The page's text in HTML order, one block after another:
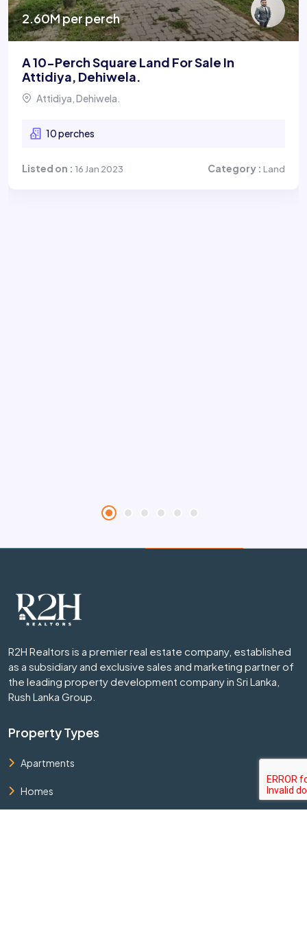
2.60M per perch
A 10-Perch Square Land For Sale In
Attidiya, Dehiwela.
Attidiya, Dehiwela.
10 perches
Listed on : 16 Jan 2023 Category : Land
R2H Realtors is a premier real estate company, established
as a subsidiary and exclusive sales and marketing partner of
the leading property development company in Sri Lanka,
Rush Lanka Group.
Property Types
Apartments
Homes